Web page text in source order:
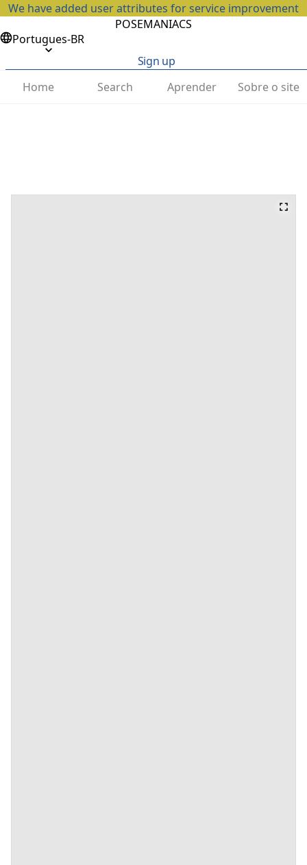
We have added user attributes for service improvement
POSEMANIACS
Portugues-BR
Sign up
Home
Search Aprender Sobre o site